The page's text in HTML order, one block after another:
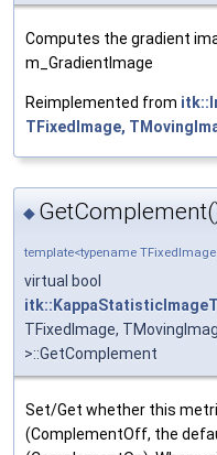
Computes the gradient
m_GradientImage
Reimplemented from
TFixedImage,
◆
template<typename
virtual bool
TFixedImage,
>::GetComplement
Set/Get whether this
(ComplementOff, the